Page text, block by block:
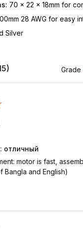
70 x 22 x 18mm for
28 AWG for easy
Silver
Grade
отличный
motor is fast,
Bangla and English)